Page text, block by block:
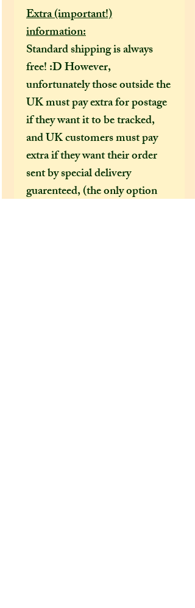
Extra (important!)
information:
Standard shipping is always
free! :D However,
unfortunately those outside the
UK must pay extra for postage
if they want it to be tracked,
and UK customers must pay
extra if they want their order
sent by special delivery
guarenteed, (the only option